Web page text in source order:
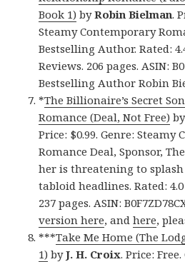
Book 1) byRobin Bielman.
Steamy Contemporary
Bestselling Author. Rated:
Reviews. 206 pages. ASIN:
Bestselling Author Robin
*The Billionaire’s Secret
Romance (Deal, Not Free)
Price: $0.99. Genre: Steamy
Romance Deal, Sponsor,
her is threatening to
tabloid headlines. Rated:
237 pages. ASIN:
version here, andhere,
***Take Me Home (The
1) byJ. H. Croix. Price: